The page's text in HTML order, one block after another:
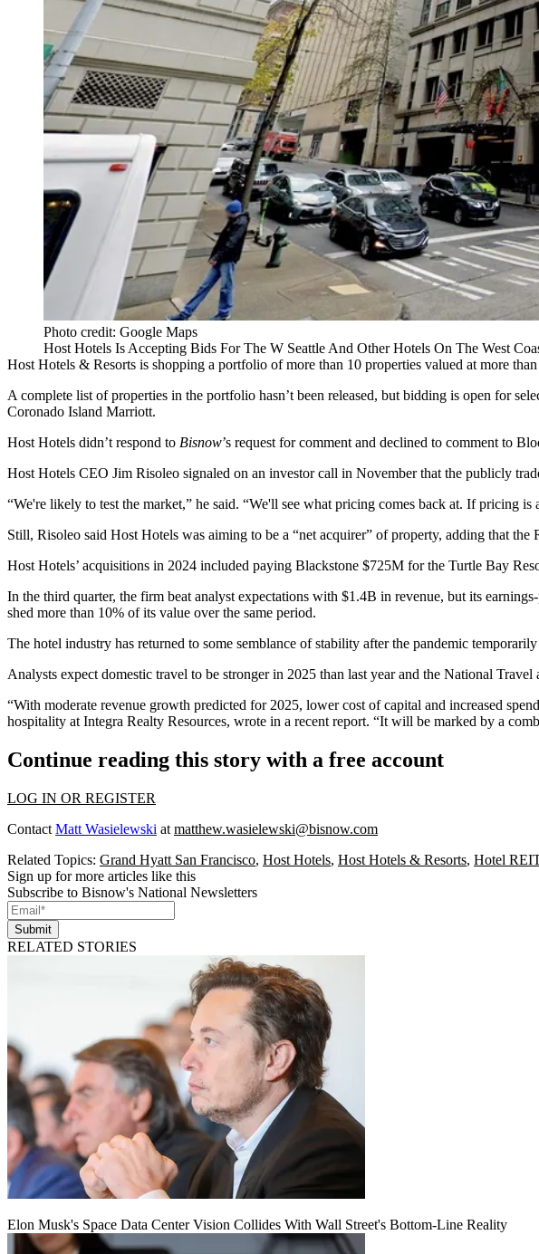
Photo credit: Google Maps
Host Hotels Is Accepting Bids For The W Seattle And Other Hotels On The West
Host Hotels & Resorts is shopping a portfolio of more than 10 properties valued at more
A complete list of properties in the portfolio hasn’t been released, but bidding is open for
Coronado Island Marriott.
Host Hotels didn’t respond to Bisnow’s request for comment and declined to comment to
Host Hotels CEO Jim Risoleo signaled on an investor call in Novemberthat the publicly
“We're likely to test the market,” he said. “We'll see what pricing comes back at. If pricing
Still, Risoleo said Host Hotels was aiming to be a “net acquirer” of property, adding that
Host Hotels’ acquisitions in 2024 included paying Blackstone $725M for the Turtle Bay
In the third quarter, the firm beat analyst expectations with $1.4B in revenue, but its
shed more than 10% of its value over the same period.
The hotel industry has returned to some semblance of stability after the pandemic
Analysts expect domestic travel to be stronger in 2025 than last year and the National
“With moderate revenue growth predicted for 2025, lower cost of capital and increased
hospitality at Integra Realty Resources, wrote in a recent report. “It will be marked by a
Continue reading this story with a free account
LOG IN OR REGISTER
Contact Matt Wasielewski at matthew.wasielewski@bisnow.com
Related Topics: Grand Hyatt San Francisco, Host Hotels, Host Hotels & Resorts, Hotel
Sign up for more articles like this
Subscribe to Bisnow's National Newsletters
Submit
RELATED STORIES
Elon Musk's Space Data Center Vision Collides With Wall Street's Bottom-Line Reality